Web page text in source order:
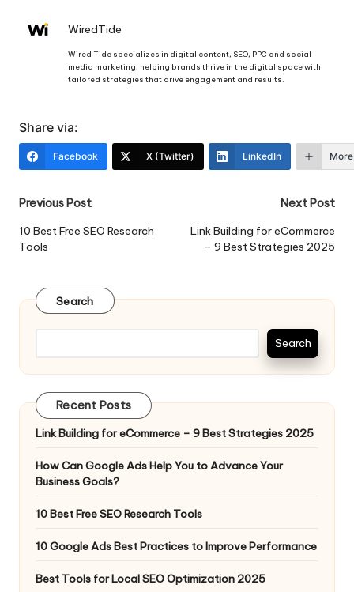
WiredTide
Wired Tide specializes in digital content, SEO, PPC and social
media marketing, helping brands thrive in the digital space with
tailored strategies that drive engagement and results.
Share via:
Facebook X (Twitter) LinkedIn More
Post
navigation
Previous Post
10 Best Free SEO Research
Tools
Next Post
Link Building for eCommerce
– 9 Best Strategies 2025
Search
Search
Recent Posts
Link Building for eCommerce – 9 Best Strategies 2025
How Can Google Ads Help You to Advance Your
Business Goals?
10 Best Free SEO Research Tools
10 Google Ads Best Practices to Improve Performance
Best Tools for Local SEO Optimization 2025